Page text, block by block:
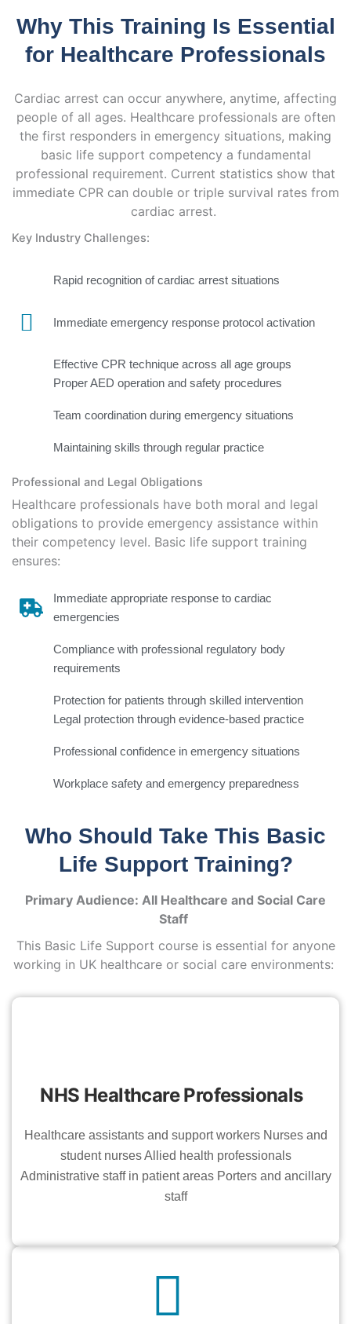
Why This Training Is Essential
for Healthcare Professionals
Cardiac arrest can occur anywhere, anytime, affecting
people of all ages. Healthcare professionals are often
the first responders in emergency situations, making
basic life support competency a fundamental
professional requirement. Current statistics show that
immediate CPR can double or triple survival rates from
cardiac arrest.
Key Industry Challenges:
Rapid recognition of cardiac arrest situations
Immediate emergency response protocol activation
Effective CPR technique across all age groups
Proper AED operation and safety procedures
Team coordination during emergency situations
Maintaining skills through regular practice
Professional and Legal Obligations
Healthcare professionals have both moral and legal
obligations to provide emergency assistance within
their competency level. Basic life support training
ensures:
Immediate appropriate response to cardiac
emergencies
Compliance with professional regulatory body
requirements
Protection for patients through skilled intervention
Legal protection through evidence-based practice
Professional confidence in emergency situations
Workplace safety and emergency preparedness
Who Should Take This Basic
Life Support Training?
Primary Audience: All Healthcare and Social Care
Staff
This Basic Life Support course is essential for anyone
working in UK healthcare or social care environments:
NHS Healthcare Professionals
Healthcare assistants and support workers Nurses and
student nurses Allied health professionals
Administrative staff in patient areas Porters and ancillary
staff